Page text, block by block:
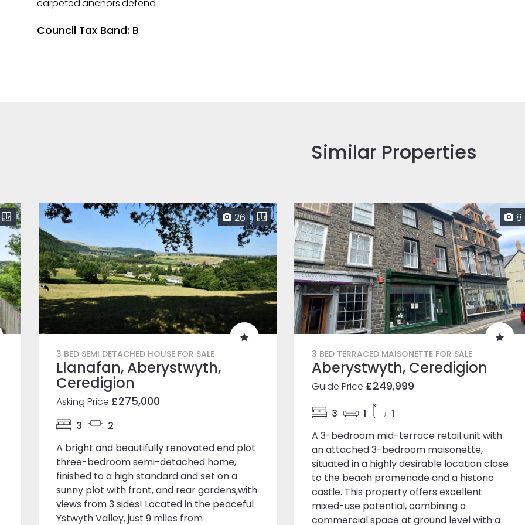
carpeted.anchors.defend
Council Tax Band: B
Similar Properties
26
3 BED SEMI DETACHED HOUSE FOR SALE
Llanafan, Aberystwyth,
Ceredigion
Asking Price £275,000
3
2
A bright and beautifully renovated end plot
three-bedroom semi-detached home,
finished to a high standard and set on a
sunny plot with front, and rear gardens,with
views from 3 sides! Located in the peaceful
Ystwyth Valley, just 9 miles from
8
3 BED TERRACED MAISONETTE FOR SALE
Aberystwyth, Ceredigion
Guide Price £249,999
3 1
1
A 3-bedroom mid-terrace retail unit with
an attached 3-bedroom maisonette,
situated in a highly desirable location close
to the beach promenade and a historic
castle. This property offers excellent
mixed-use potential, combining a
commercial space at ground level with a